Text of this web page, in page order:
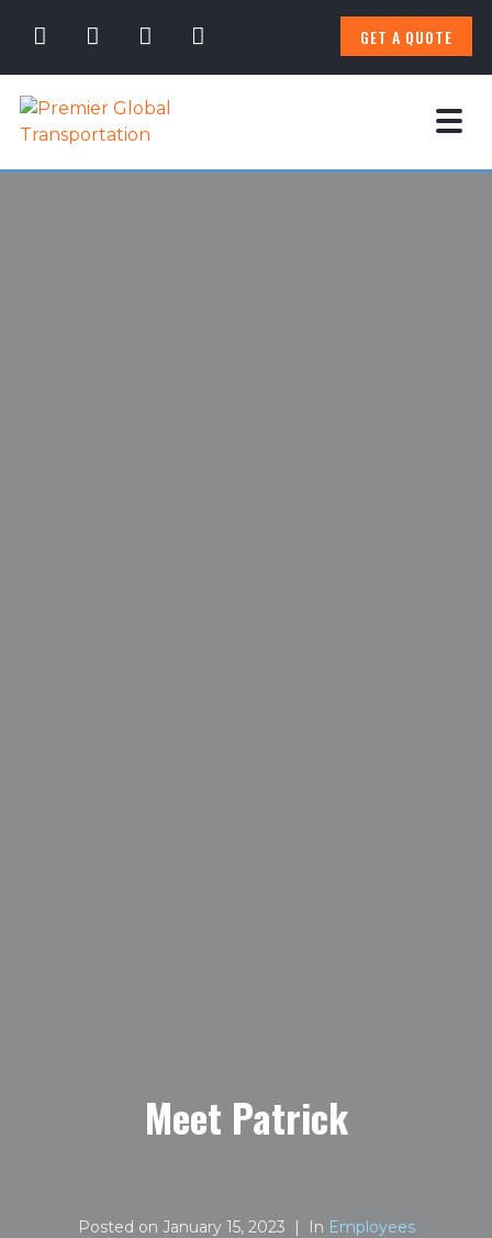
GET A QUOTE
Meet Patrick
Posted on January 15, 2023 In Employees